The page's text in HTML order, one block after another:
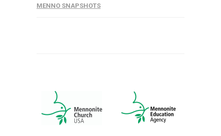
MENNO SNAPSHOTS